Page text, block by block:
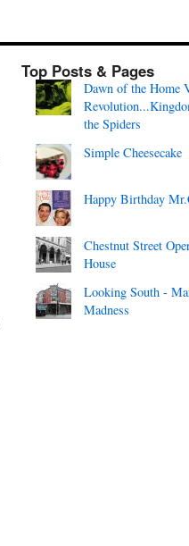
Top Posts & Pages
Dawn of the Home
the Spiders
Simple Cheesecake
Happy Birthday
Chestnut Street
House
Looking South -
Madness